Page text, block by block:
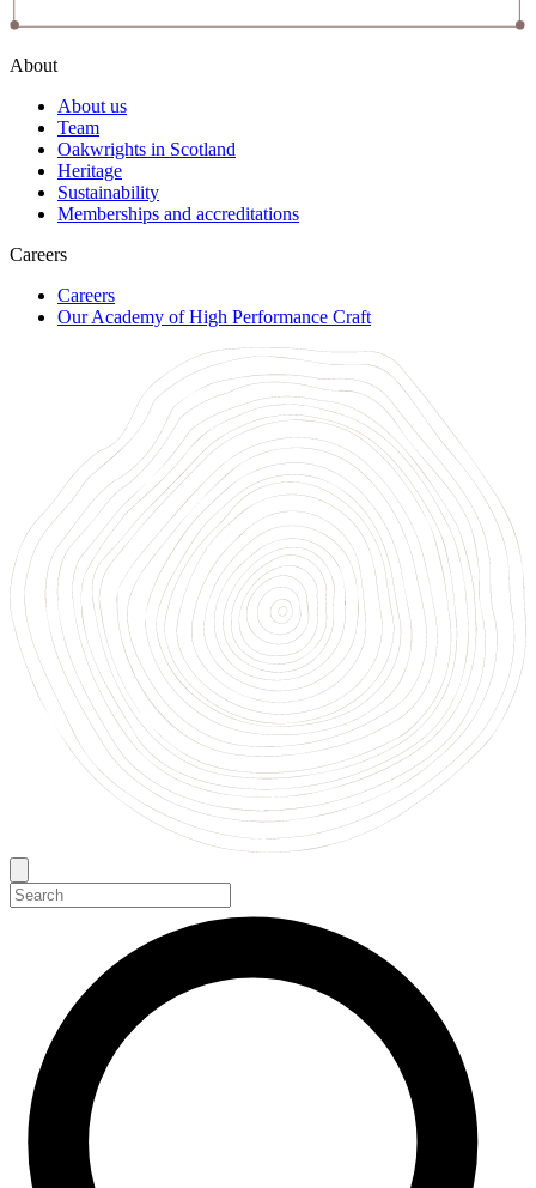
About
About us
Team
Oakwrights in Scotland
Heritage
Sustainability
Memberships and accreditations
Careers
Careers
Our Academy of High Performance Craft